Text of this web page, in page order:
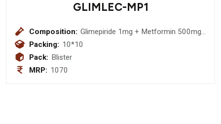
GLIMLEC-MP1
Composition: Glimepiride 1mg + Metformin 500mg
+ Pioglitazone 15mg Bilayered Tablet
Packing: 10*10
Pack: Blister
MRP: 1070